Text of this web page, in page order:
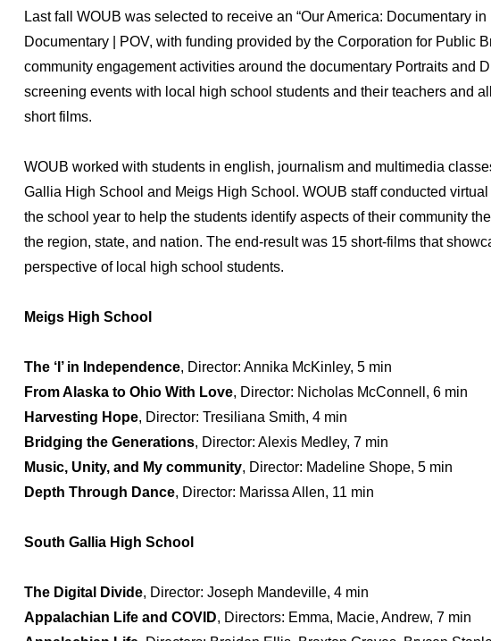
Last fall WOUB was selected to receive an “Our America: Documentary
Documentary | POV, with funding provided by the Corporation for Public
community engagement activities around the documentary Portraits and
screening events with local high school students and their teachers and
short films.
WOUB worked with students in english, journalism and multimedia
Gallia High School and Meigs High School. WOUB staff conducted
the school year to help the students identify aspects of their community
the region, state, and nation. The end-result was 15 short-films that
perspective of local high school students.
Meigs High School
The ‘I’ in Independence, Director: Annika McKinley, 5 min
From Alaska to Ohio With Love, Director: Nicholas McConnell, 6 min
Harvesting Hope, Director: Tresiliana Smith, 4 min
Bridging the Generations, Director: Alexis Medley, 7 min
Music, Unity, and My community, Director: Madeline Shope, 5 min
Depth Through Dance, Director: Marissa Allen, 11 min
South Gallia High School
The Digital Divide, Director: Joseph Mandeville, 4 min
Appalachian Life and COVID, Directors: Emma, Macie, Andrew, 7 min